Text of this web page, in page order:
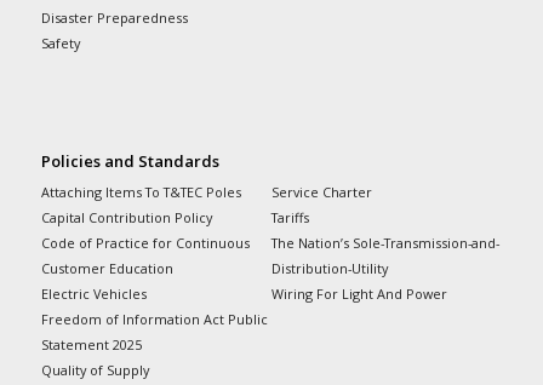
Disaster Preparedness
Safety
Policies and Standards
Attaching Items To T&TEC Poles
Capital Contribution Policy
Code of Practice for Continuous
Customer Education
Electric Vehicles
Freedom of Information Act Public
Statement 2025
Quality of Supply
Service Charter
Tariffs
The Nation’s Sole-Transmission-and-
Distribution-Utility
Wiring For Light And Power